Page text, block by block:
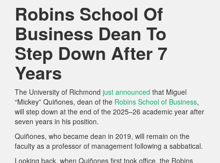
Robins School Of
Business Dean To
Step Down After 7
Years
The University of Richmond just announced that Miguel
“Mickey” Quiñones, dean of the Robins School of Business,
will step down at the end of the 2025–26 academic year after
seven years in his position.
Quiñones, who became dean in 2019, will remain on the
faculty as a professor of management following a sabbatical.
Looking back, when Quiñones first took office, the Robins